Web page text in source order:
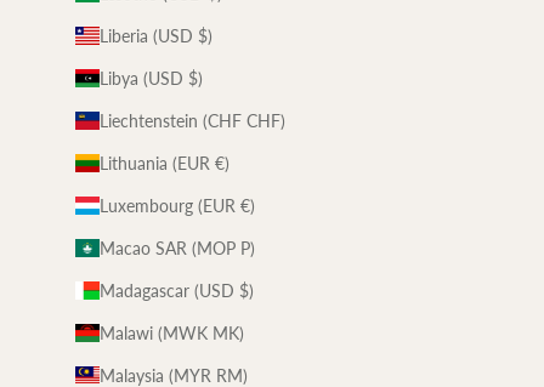
Liberia (USD $)
Libya (USD $)
Liechtenstein (CHF CHF)
Lithuania (EUR €)
Luxembourg (EUR €)
Macao SAR (MOP P)
Madagascar (USD $)
Malawi (MWK MK)
Malaysia (MYR RM)